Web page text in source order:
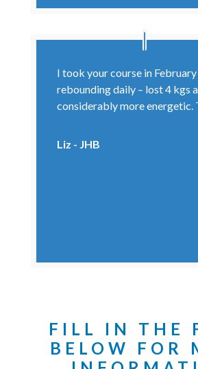
I took your course in
rebounding daily – lost 4 kgs
considerably more energetic.
Liz - JHB
FILL IN THE
BELOW FOR